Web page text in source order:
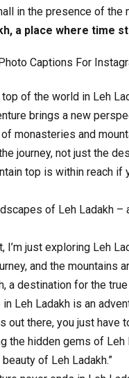
in the presence of the
a place where time
top of the world in Leh
brings a new
of monasteries and
journey, not just the
top is within reach if
of Leh Ladakh –
I’m just exploring Leh
and the mountains
a destination for the true
in Leh Ladakh is an
out there, you just have
the hidden gems of Leh
of Leh Ladakh.”